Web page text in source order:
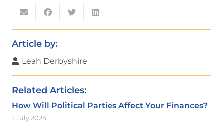
Article by:
Leah Derbyshire
Related Articles:
How Will Political Parties Affect Your Finances?
1 July 2024